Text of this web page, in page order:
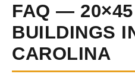
FAQ —
BUILDINGS
CAROLINA